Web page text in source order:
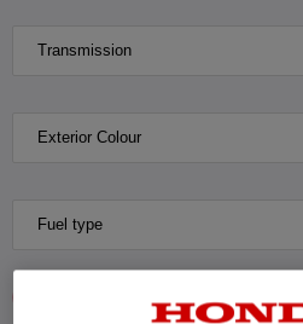
Transmission
Exterior Colour
Fuel type